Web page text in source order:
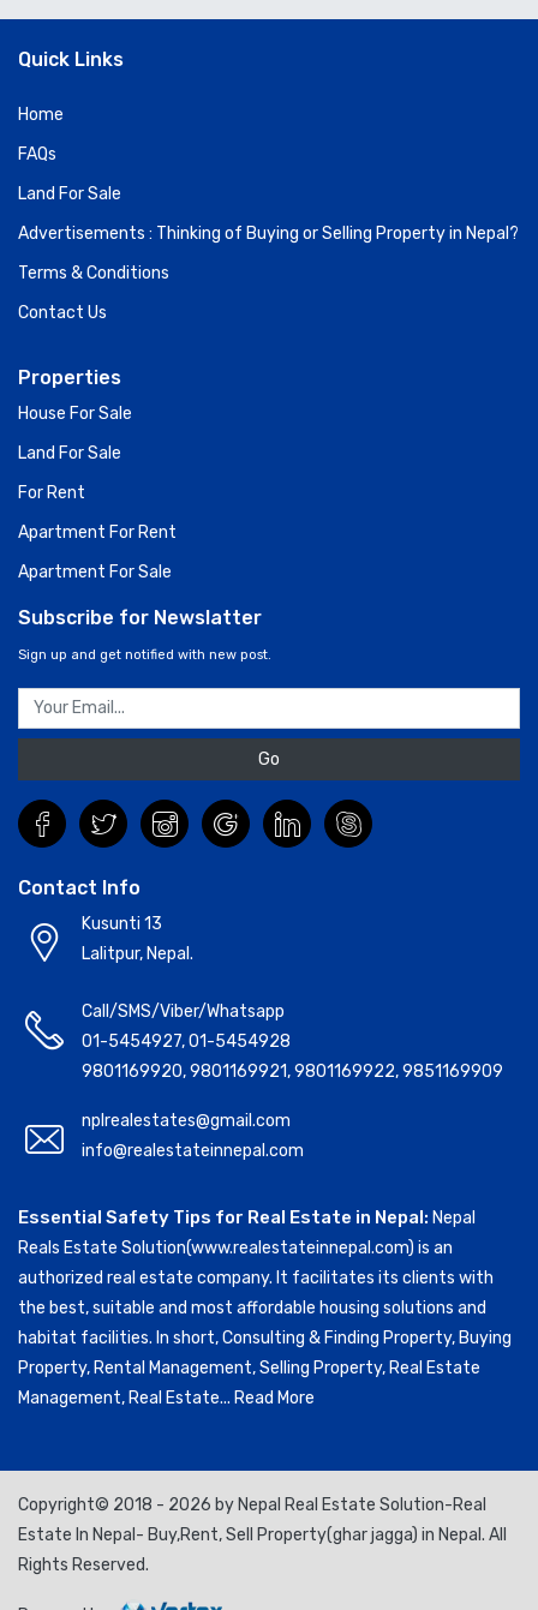
Quick Links
Home
FAQs
Land For Sale
Advertisements : Thinking of Buying or Selling Property in Nepal?
Terms & Conditions
Contact Us
Properties
House For Sale
Land For Sale
For Rent
Apartment For Rent
Apartment For Sale
Subscribe for Newslatter
Sign up and get notified with new post.
Go
Contact Info
Kusunti 13
Lalitpur, Nepal.
Call/SMS/Viber/Whatsapp
01-5454927,01-5454928
9801169920,9801169921,9801169922,9851169909
nplrealestates@gmail.com
info@realestateinnepal.com
Essential Safety Tips for Real Estate in Nepal: Nepal
Reals Estate Solution(www.realestateinnepal.com) is an
authorized real estate company. It facilitates its clients with
the best, suitable and most affordable housing solutions and
habitat facilities. In short, Consulting & Finding Property, Buying
Property, Rental Management, Selling Property, Real Estate
Management, Real Estate... Read More
Copyright© 2018 - 2026 by Nepal Real Estate Solution-Real
Estate In Nepal- Buy,Rent, Sell Property(ghar jagga) in Nepal. All
Rights Reserved.